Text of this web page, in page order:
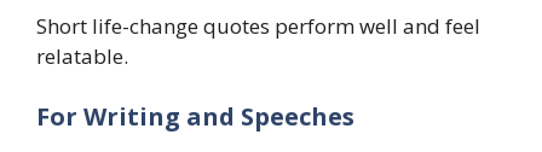
Short life-change quotes perform well and feel
relatable.
For Writing and Speeches